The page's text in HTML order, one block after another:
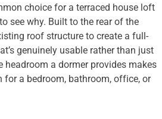
choice for a terraced house loft
see why. Built to the rear of the
roof structure to create a full-
genuinely usable rather than just
a dormer provides makes
for a bedroom, bathroom, office, or